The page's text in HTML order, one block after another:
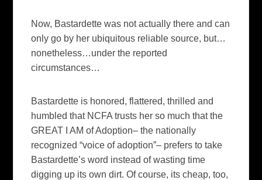
Now, Bastardette was not actually there and can
only go by her ubiquitous reliable source, but…
nonetheless…under the reported
circumstances…
Bastardette is honored, flattered, thrilled and
humbled that NCFA trusts her so much that the
GREAT I AM of Adoption– the nationally
recognized “voice of adoption”– prefers to take
Bastardette’s word instead of wasting time
digging up its own dirt. Of course, its cheap, too,